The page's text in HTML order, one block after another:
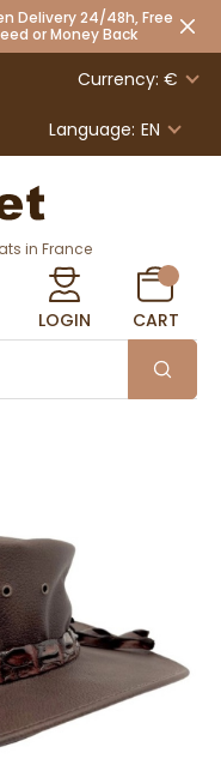
Delivery 24/48h, Free
or Money Back
Currency: €
Language: EN
in France
LOGIN CART